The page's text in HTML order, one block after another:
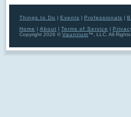
Things to Do | Events | Professionals |
Home | About | Terms of Service |
Copyright 2026 © Vauntium™, LLC. All Rights